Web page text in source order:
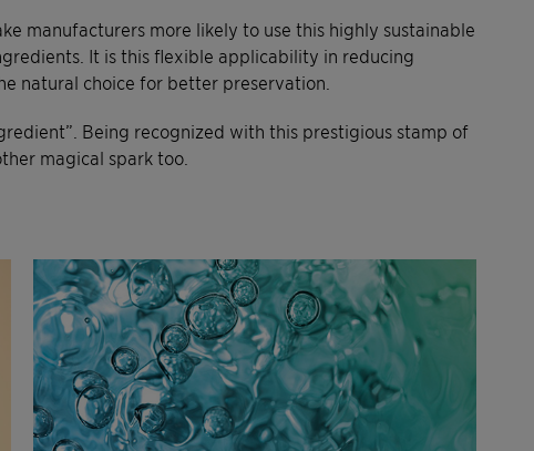
manufacturers more likely to use this highly sustainable
It is this flexible applicability in reducing
natural choice for better preservation.
Being recognized with this prestigious stamp of
magical spark too.